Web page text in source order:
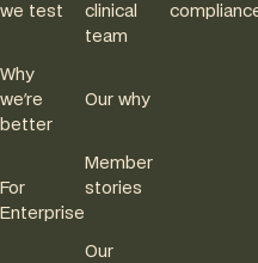
we test
Why
we're
better
For
Enterprise
clinical
team
Our why
Member
stories
Our